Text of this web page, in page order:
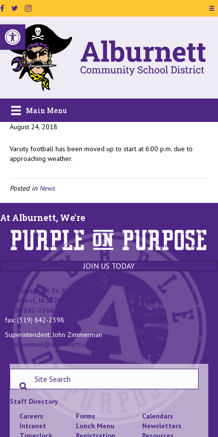
Open toolbar
Facebook Page Link
Twitter LinkInstagram Link
Main Menu
August 24, 2018
Varsity football has been moved up to start at 6:00 p.m. due to
approaching weather.
Posted in News
At Alburnett, We're
JOIN US TODAY
131 Roosevelt St, P.O. Box 400
Alburnett, IA 52202
(319) 842-2266
fax: (319) 842-2398
Superintendent: John Zimmerman
jzimmerman@alburnettcsd.org
Staff Directory
Careers
Intranet
Forms
Lunch Menu
Calendars
Newsletters